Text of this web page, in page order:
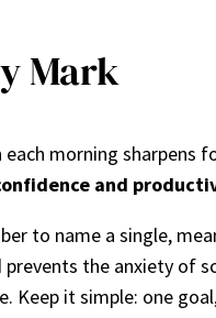
Mark
each morning
and
to name a single,
the anxiety of
Keep it simple: one